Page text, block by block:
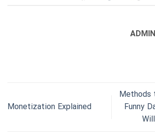
ADMIN
Methods
Funny
Monetization Explained